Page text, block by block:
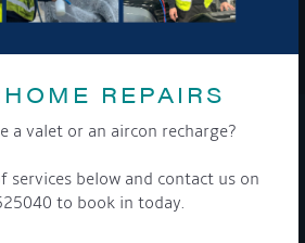
REPAIRS
a valet or an aircon recharge?
services below and contact us on
to book in today.
ANY REASON.
MEET THE TEAM